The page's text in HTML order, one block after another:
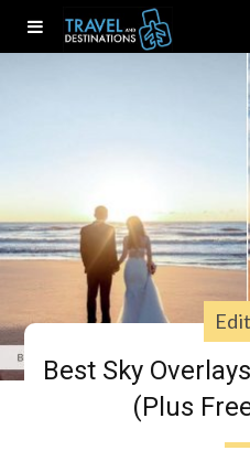
Best Sky
(Plus